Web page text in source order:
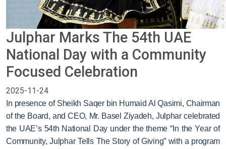
Julphar Marks The 54th UAE
National Day with a Community
Focused Celebration
2025-11-24
In presence of Sheikh Saqer bin Humaid Al Qasimi, Chairman
of the Board, and CEO, Mr. Basel Ziyadeh, Julphar celebrated
the UAE’s 54th National Day under the theme “In the Year of
Community, Julphar Tells The Story of Giving” with a program